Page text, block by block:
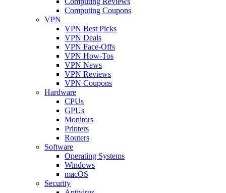
Computing Coupons
VPN
VPN Best Picks
VPN Deals
VPN Face-Offs
VPN How-Tos
VPN News
VPN Reviews
VPN Coupons
Hardware
CPUs
GPUs
Monitors
Printers
Routers
Software
Operating Systems
Windows
macOS
Security